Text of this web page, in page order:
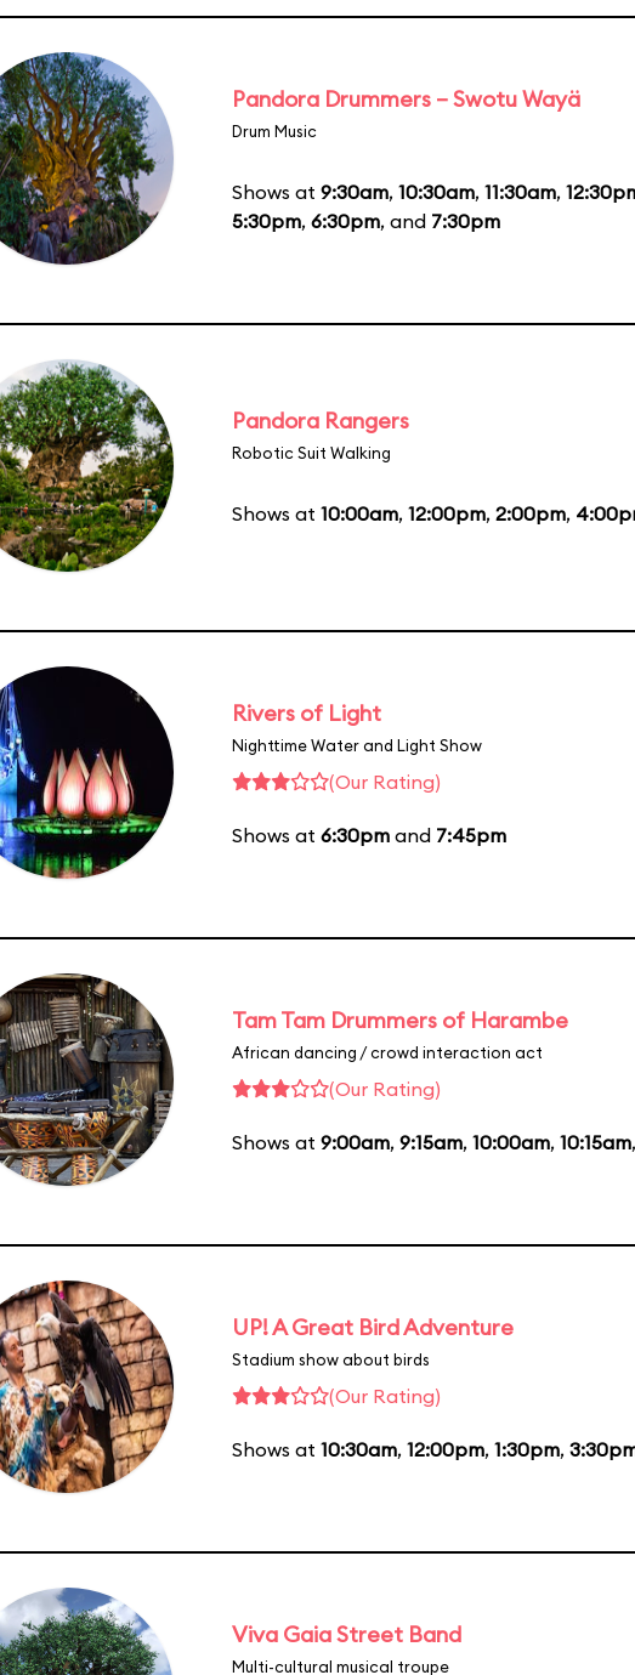
Pandora Drummers – Swotu Wayä
Drum Music
Shows at 9:30am, 10:30am, 11:30am,
5:30pm, 6:30pm, and 7:30pm
Pandora Rangers
Robotic Suit Walking
Shows at 10:00am, 12:00pm, 2:00pm,
Rivers of Light
Nighttime Water and Light Show
(Our Rating)
Shows at 6:30pm and 7:45pm
Tam Tam Drummers of Harambe
African dancing / crowd interaction act
(Our Rating)
Shows at 9:00am, 9:15am, 10:00am, 10:15am,
UP! A Great Bird Adventure
Stadium show about birds
(Our Rating)
Shows at 10:30am, 12:00pm, 1:30pm,
Viva Gaia Street Band
Multi-cultural musical troupe